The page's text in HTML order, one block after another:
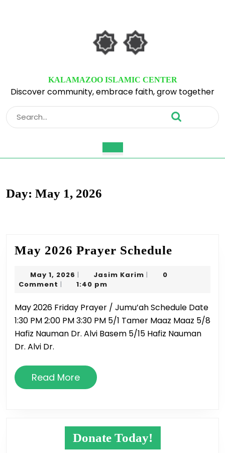
KALAMAZOO ISLAMIC CENTER
Discover community, embrace faith, grow together
Search
for:
Button
Day: May 1, 2026
May 2026 Prayer Schedule
May 1, 2026 May
1,
| Jasim Karim Jasim
|
0
Comment | 1:40 pm
May 2026 Friday Prayer / Jumu’ah Schedule Date
1:30 PM 2:00 PM 3:30 PM 5/1 Tamer Maaz Maaz 5/8
Hafiz Nauman Dr. Alvi Basem 5/15 Hafiz Nauman
Dr. Alvi Dr.
Read MoreRead
More
Donate Today!